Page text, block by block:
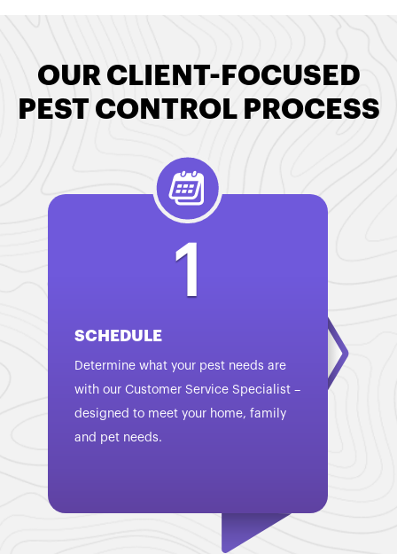
OUR CLIENT-FOCUSED
PEST CONTROL PROCESS
1
SCHEDULE
Determine what your pest needs are
with our Customer Service Specialist –
designed to meet your home, family
and pet needs.